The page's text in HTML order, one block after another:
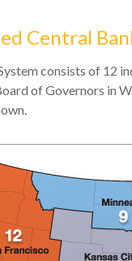
Central
consists of 12
of Governors in